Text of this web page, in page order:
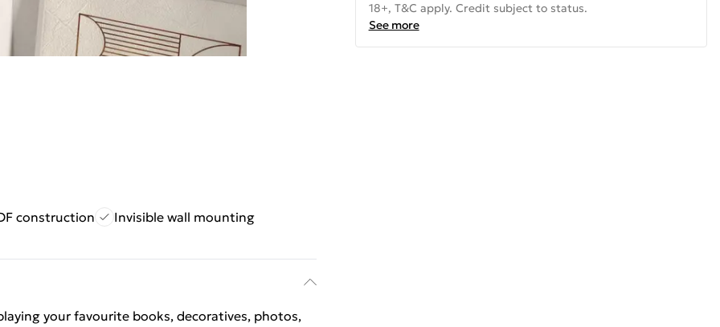
construction
Invisible wall mounting
your favourite books, decoratives, photos,
18+, T&C apply. Credit subject to status.
See more